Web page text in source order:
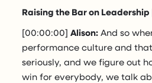
Raising the Bar on
[00:00:00]Alison: And so
performance culture and
seriously, and we figure out
win for everybody, we talk